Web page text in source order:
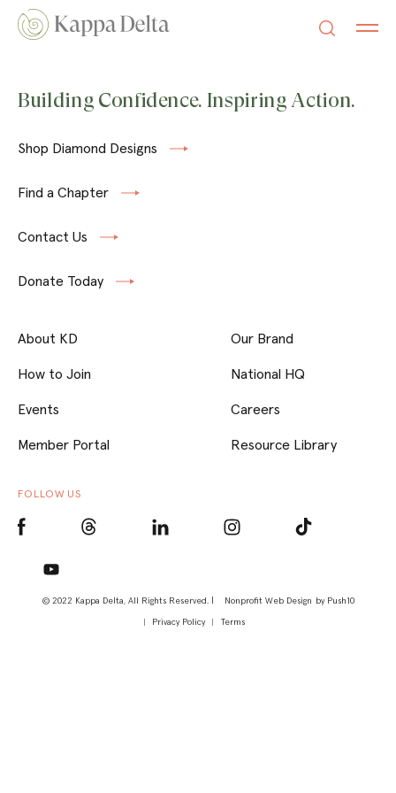
Building Confidence. Inspiring Action.
Shop Diamond Designs
Find a Chapter
Contact Us
Donate Today
© 2022 Kappa Delta, All Rights Reserved. | Nonprofit Web Design by Push10
Privacy Policy
Terms
About KD
How to Join
Events
Member Portal
Our Brand
National HQ
Careers
Resource Library
FOLLOW US